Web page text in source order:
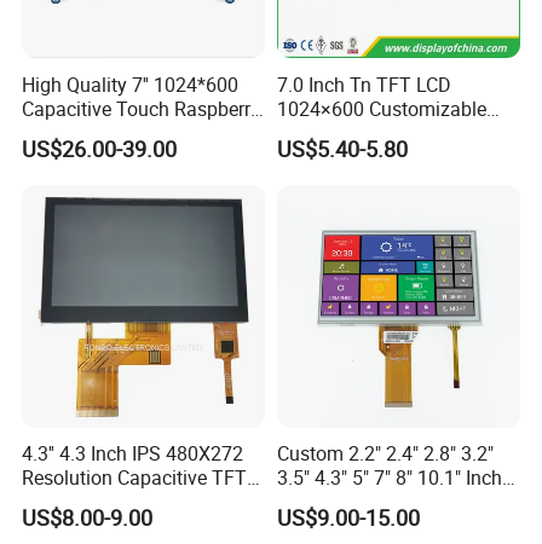
High Quality 7'' 1024*600
Capacitive Touch Raspberry
Pi Display for Electric
Vehicle Charging Pile
US$26.00-39.00
7.0 Inch Tn TFT LCD
1024×600 Customizable
Display Module
US$5.40-5.80
4.3'' 4.3 Inch IPS 480X272
Resolution Capacitive TFT
Color LCD Touch Screen
US$8.00-9.00
Custom 2.2" 2.4" 2.8" 3.2"
3.5" 4.3" 5" 7" 8" 10.1" Inch
IPS TFT LCD Display
Module with Touch Screen
US$9.00-15.00